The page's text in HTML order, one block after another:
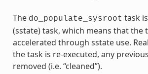
The do_populate_sysroot task
(sstate) task, which means that the
accelerated through sstate use.
the task is re-executed, any
removed (i.e. “cleaned”).